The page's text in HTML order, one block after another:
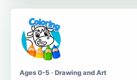
Ages 0-5 · Drawing and Art